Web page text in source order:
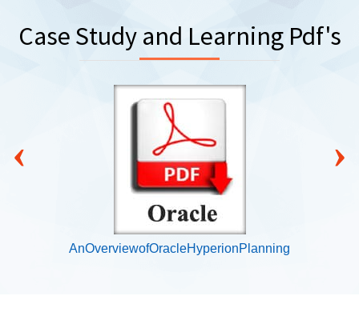
Case Study and Learning Pdf's
AnOverviewofOracleHyperionPlanning
‹ ›